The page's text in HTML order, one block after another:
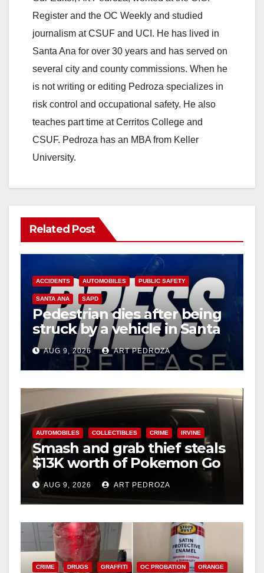
V
i
d
e
Register and the OC Weekly and studied
journalism at CSUF and UCI. He has lived in
Santa Ana for over 30 years and has served on
several city and county commissions. When he
is not writing or editing Pedroza specializes in
risk control and occupational safety. He also
teaches part time at Cerritos College and
CSUF. Pedroza has an MBA from Keller
University.
Related Post
ACCIDENTS AUTOMOBILES PUBLIC SAFETY
SANTA ANA SAPD
Pedestrian dies after being
struck by a vehicle in Santa
Ana
AUG 9, 2026 ART PEDROZA
AUTOMOBILES COLLECTIBLES CRIME IRVINE
Smash and grab thief steals
$13K worth of Pokemon Go
cards from a car in Irvine
AUG 9, 2026 ART PEDROZA
CRIME DRUGS GRAFFITI OC PROBATION ORANGE